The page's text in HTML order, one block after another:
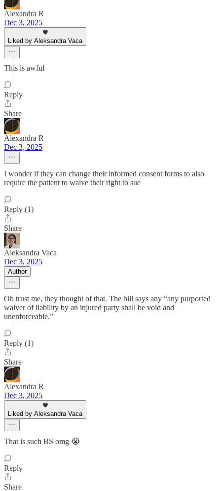
Alexandra R
Dec 3, 2025
Liked by Aleksandra Vaca
This is awful
Reply
Share
Alexandra R
Dec 3, 2025
I wonder if they can change their informed consent forms to also
require the patient to waive their right to sue
Reply (1)
Share
Aleksandra Vaca
Dec 3, 2025
Author
Oh trust me, they thought of that. The bill says any “any purported
waiver of liability by an injured party shall be void and
unenforceable.”
Reply (1)
Share
Alexandra R
Dec 3, 2025
Liked by Aleksandra Vaca
That is such BS omg 😭
Reply
Share